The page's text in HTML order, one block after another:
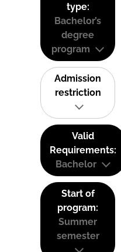
type:
Bachelor’s
degree
program
Admission
restriction
Valid
Requirements:
Bachelor
Start of
program:
Summer
semester